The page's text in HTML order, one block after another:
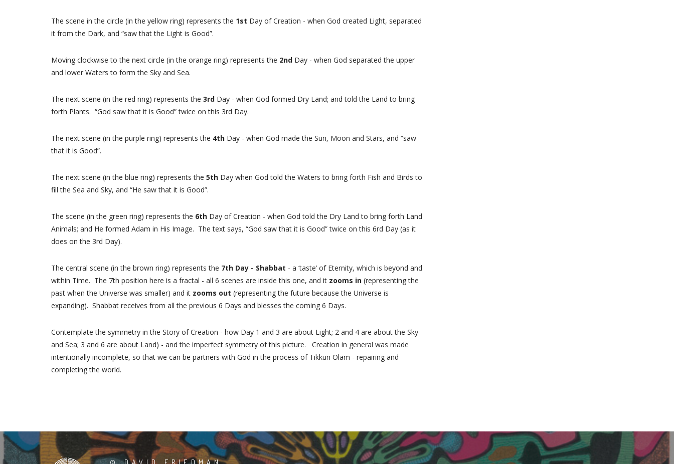
The scene in the circle (in the yellow ring) represents the 1st Day of Creation - when God created Light, separated
it from the Dark, and “saw that the Light is Good”.
Moving clockwise to the next circle (in the orange ring) represents the 2nd Day - when God separated the upper
and lower Waters to form the Sky and Sea.
The next scene (in the red ring) represents the 3rd Day - when God formed Dry Land; and told the Land to bring
forth Plants. “God saw that it is Good” twice on this 3rd Day.
The next scene (in the purple ring) represents the 4th Day - when God made the Sun, Moon and Stars, and “saw
that it is Good”.
The next scene (in the blue ring) represents the 5th Day when God told the Waters to bring forth Fish and Birds to
fill the Sea and Sky, and “He saw that it is Good”.
The scene (in the green ring) represents the 6th Day of Creation - when God told the Dry Land to bring forth Land
Animals; and He formed Adam in His Image. The text says, “God saw that it is Good” twice on this 6rd Day (as it
does on the 3rd Day).
The central scene (in the brown ring) represents the 7th Day - Shabbat - a ‘taste’ of Eternity, which is beyond and
within Time. The 7th position here is a fractal - all 6 scenes are inside this one, and it zooms in (representing the
past when the Universe was smaller) and it zooms out (representing the future because the Universe is
expanding). Shabbat receives from all the previous 6 Days and blesses the coming 6 Days.
Contemplate the symmetry in the Story of Creation - how Day 1 and 3 are about Light; 2 and 4 are about the Sky
and Sea; 3 and 6 are about Land) - and the imperfect symmetry of this picture. Creation in general was made
intentionally incomplete, so that we can be partners with God in the process of Tikkun Olam - repairing and
completing the world.
©DAVID FRIEDMAN